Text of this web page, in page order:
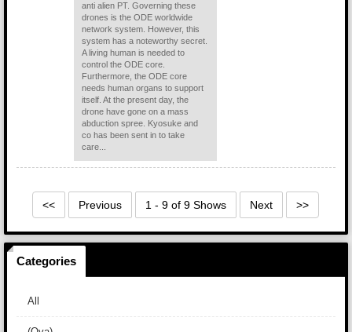
anti alien PT. Governing these
drones is the ODE worldwide
network system. However, this
system has a noteworthy secret.
A living human is needed to
control the ODE core.
Furthermore, the ODE core
needs human organs to support
itself. At the present day, the
drone have gone on a mass
abduction spree. Kyosuke and
co has been sent in to take
care...
<< Previous 1 - 9 of 9 Shows Next >>
Categories
All